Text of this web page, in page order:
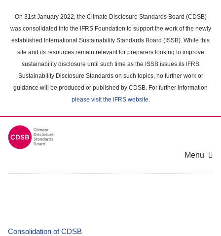
main
content
On 31st January 2022, the Climate Disclosure Standards Board (CDSB)
was consolidated into the IFRS Foundation to support the work of the newly
established International Sustainability Standards Board (ISSB). While this
site and its resources remain relevant for preparers looking to improve
sustainability disclosure until such time as the ISSB issues its IFRS
Sustainability Disclosure Standards on such topics, no further work or
guidance will be produced or published by CDSB. For further information
please visit the IFRS website.
Menu
Consolidation of CDSB